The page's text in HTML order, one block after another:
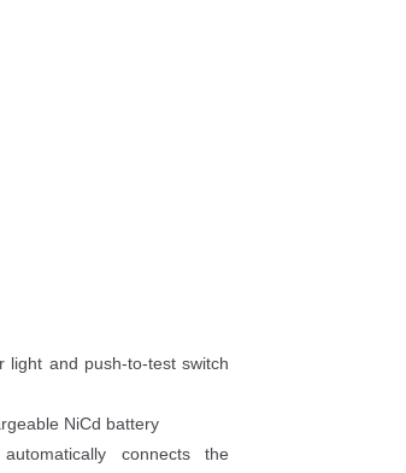
light and push-to-test switch
NiCd battery
connects the